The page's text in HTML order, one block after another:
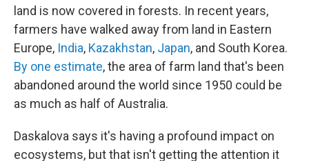
land is now covered in forests. In recent years,
farmers have walked away from land in Eastern
Europe, India, Kazakhstan, Japan, and South Korea.
By one estimate, the area of farm land that's been
abandoned around the world since 1950 could be
as much as half of Australia.
Daskalova says it's having a profound impact on
ecosystems, but that isn't getting the attention it